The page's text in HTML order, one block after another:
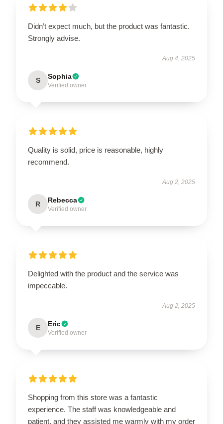
Didn’t expect much, but the product was fantastic.
Strongly advise.
Aug 4, 2025
S Sophia
Verified owner
Quality is solid, price is reasonable, highly
recommend.
Aug 2, 2025
R Rebecca
Verified owner
Delighted with the product and the service was
impeccable.
Aug 2, 2025
E Eric
Verified owner
Shopping from this store was a fantastic
experience. The staff was knowledgeable and
patient, and they assisted me warmly with my order